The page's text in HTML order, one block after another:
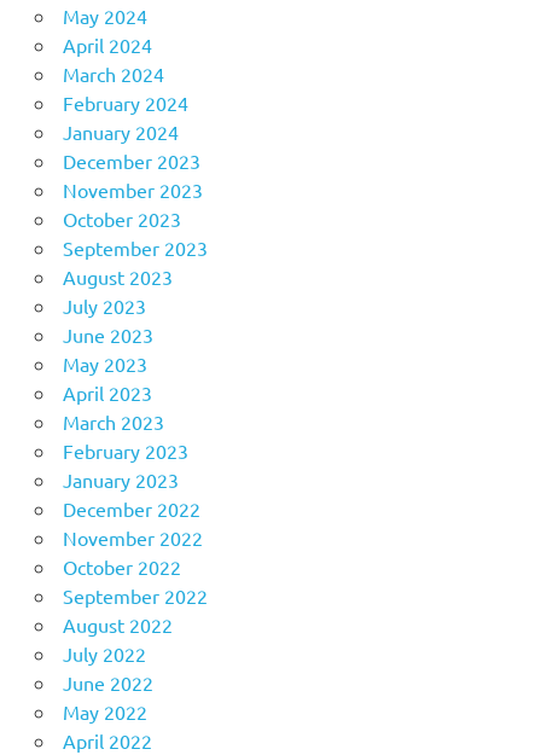
May 2024
April 2024
March 2024
February 2024
January 2024
December 2023
November 2023
October 2023
September 2023
August 2023
July 2023
June 2023
May 2023
April 2023
March 2023
February 2023
January 2023
December 2022
November 2022
October 2022
September 2022
August 2022
July 2022
June 2022
May 2022
April 2022